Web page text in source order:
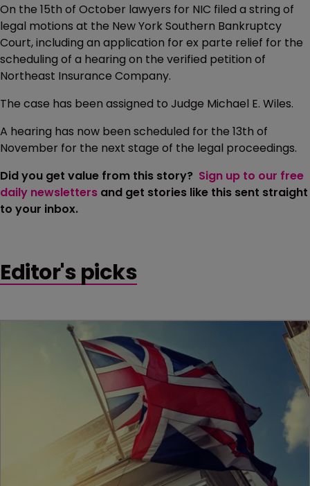
On the 15th of October lawyers for NIC filed a string of
legal motions at the New York Southern Bankruptcy
Court, including an application for ex parte relief for the
scheduling of a hearing on the verified petition of
Northeast Insurance Company.
The case has been assigned to Judge Michael E. Wiles.
A hearing has now been scheduled for the 13th of
November for the next stage of the legal proceedings.
Did you get value from this story? Sign up to our free
daily newsletters and get stories like this sent straight
to your inbox.
Editor's picks